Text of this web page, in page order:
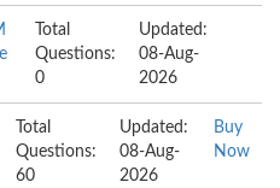
Total
Questions:
0
Updated:
08-Aug-
2026
Total
Questions:
60
Updated:
08-Aug-
2026
Buy
Now